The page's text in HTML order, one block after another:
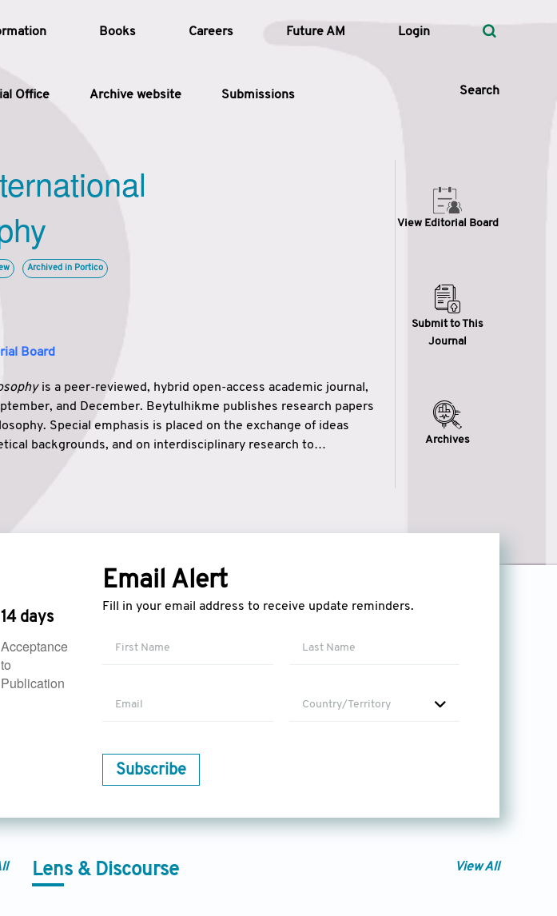
Books Careers Future AM Login
Office Archive website Submissions Search
Article Types
Issue
Search
Archived in Portico
View Editorial Board
is a peer-reviewed, hybrid open-access academic journal,
and December. Beytulhikme publishes research papers
Special emphasis is placed on the exchange of ideas
backgrounds, and on interdisciplinary research to
View Editorial Board
Submit to This
Journal
Archives
14 days
Acceptance
to
Publication
Email Alert
Fill in your email address to receive update reminders.
Country/Territory
Subscribe
Lens & Discourse View All